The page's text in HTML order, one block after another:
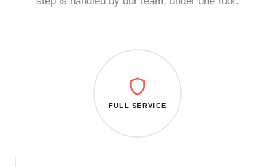
FULL SERVICE